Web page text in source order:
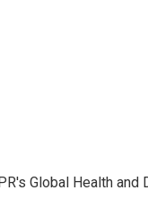
Global Health